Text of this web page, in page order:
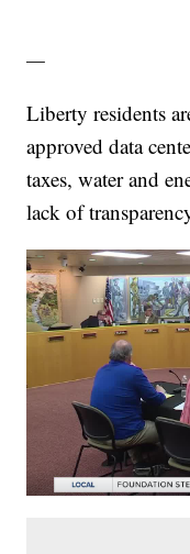
—
Liberty residents
approved data
taxes, water and
lack of